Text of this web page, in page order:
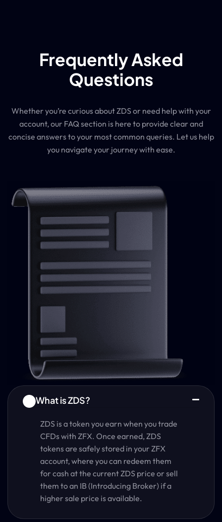
Frequently Asked
Questions
Whether you’re curious about ZDS or need help with your
account, our FAQ section is here to provide clear and
concise answers to your most common queries. Let us help
you navigate your journey with ease.
What is ZDS?
ZDS is a token you earn when you trade
CFDs with ZFX. Once earned, ZDS
tokens are safely stored in your ZFX
account, where you can redeem them
for cash at the current ZDS price or sell
them to an IB (Introducing Broker) if a
higher sale price is available.